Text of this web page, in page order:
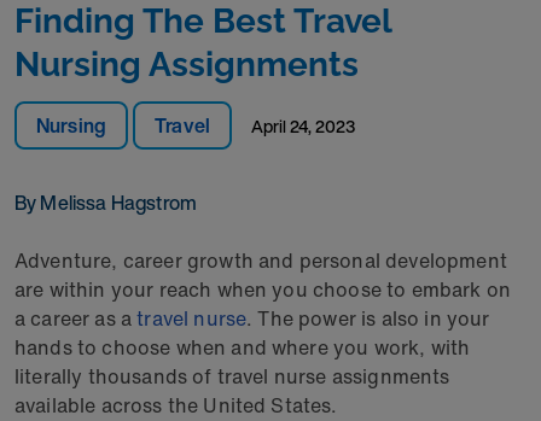
Nursing Travel April 24, 2023
By Melissa Hagstrom
Finding The Best Travel
Nursing Assignments
Adventure, career growth and personal development
are within your reach when you choose to embark on
a career as atravel nurse. The power is also in your
hands to choose when and where you work, with
literally thousands of travel nurse assignments
available across the United States.